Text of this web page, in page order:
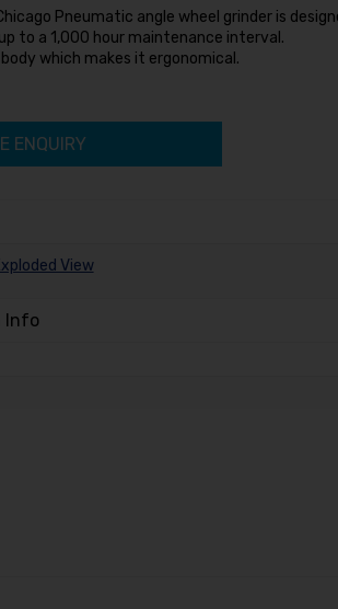
Pneumatic angle wheel grinder is
to a 1,000 hour maintenance interval.
which makes it ergonomical.
ENQUIRY
View
Info